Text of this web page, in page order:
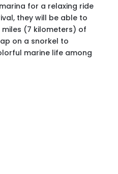
for a relaxing ride
they will be able to
(7 kilometers) of
on a snorkel to
marine life among